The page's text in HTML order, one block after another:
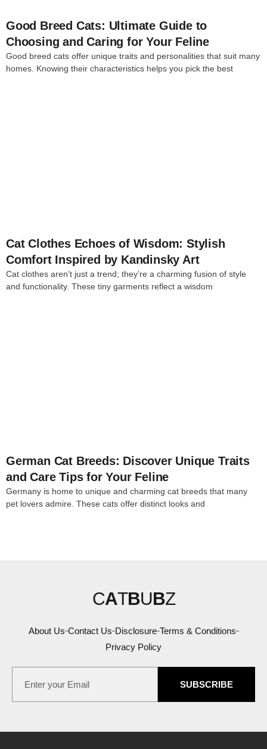
Good Breed Cats: Ultimate Guide to
Choosing and Caring for Your Feline
Good breed cats offer unique traits and personalities that suit many
homes. Knowing their characteristics helps you pick the best
Cat Clothes Echoes of Wisdom: Stylish
Comfort Inspired by Kandinsky Art
Cat clothes aren’t just a trend; they’re a charming fusion of style
and functionality. These tiny garments reflect a wisdom
German Cat Breeds: Discover Unique Traits
and Care Tips for Your Feline
Germany is home to unique and charming cat breeds that many
pet lovers admire. These cats offer distinct looks and
CATBUBZ
About Us Contact Us Disclosure Terms & Conditions
Privacy Policy
SUBSCRIBE